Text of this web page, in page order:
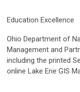
Education Excellence
Ohio Department of
Management and
including the printed
online Lake Erie GIS